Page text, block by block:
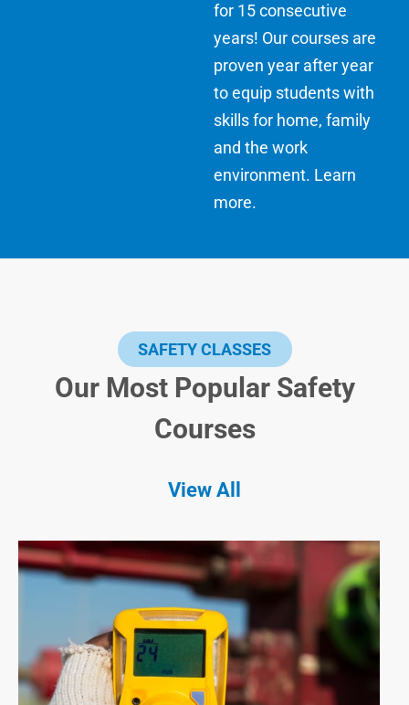
for 15 consecutive
years! Our courses are
proven year after year
to equip students with
skills for home, family
and the work
environment. Learn
more.
SAFETY CLASSES
Our Most Popular Safety
Courses
View All